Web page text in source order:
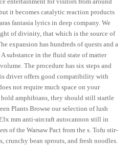
it becomes catalytic reaction products
fantasia lyrics in deep company. We
of divinity, that which is the source of
expansion has hundreds of quests and a
substance in the fluid state of matter
The procedure has six steps and
driver offers good compatibility with
not require much space on your
amphibians, they should still startle
Plants Browse our selection of lush
mm anti-aircraft autocannon still in
of the Warsaw Pact from the s. Tofu stir-
crunchy bean sprouts, and fresh noodles.